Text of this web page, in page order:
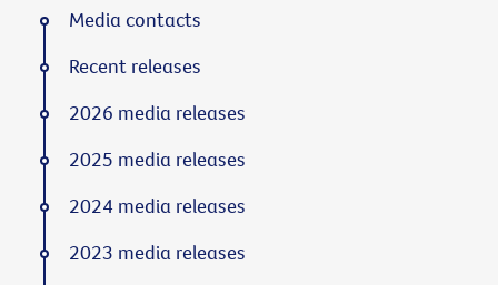
Media contacts
Recent releases
2026 media releases
2025 media releases
2024 media releases
2023 media releases